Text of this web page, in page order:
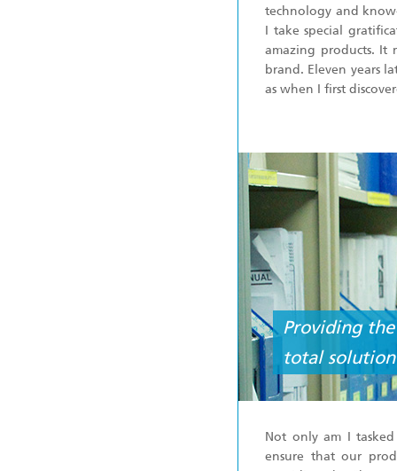
technology and
I take special
amazing products. It
brand. Eleven years
as when I first
Providing
total
Not only am I
ensure that our